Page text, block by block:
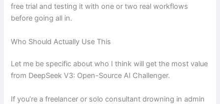
free trial and testing it with one or two real workflows
before going all in.
Who Should Actually Use This
Let me be specific about who I think will get the most value
from DeepSeek V3: Open-Source AI Challenger.
If you’re a freelancer or solo consultant drowning in admin